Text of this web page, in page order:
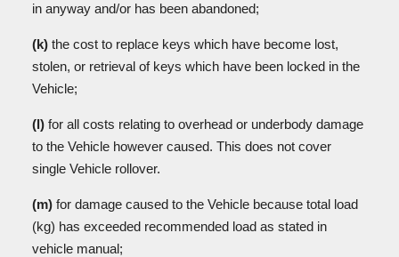
in anyway and/or has been abandoned;
(k) the cost to replace keys which have become lost,
stolen, or retrieval of keys which have been locked in the
Vehicle;
(l) for all costs relating to overhead or underbody damage
to the Vehicle however caused. This does not cover
single Vehicle rollover.
(m) for damage caused to the Vehicle because total load
(kg) has exceeded recommended load as stated in
vehicle manual;